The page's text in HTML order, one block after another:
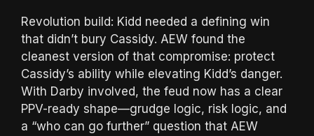
Revolution build: Kidd needed a defining win
that didn’t bury Cassidy. AEW found the
cleanest version of that compromise: protect
Cassidy’s ability while elevating Kidd’s danger.
With Darby involved, the feud now has a clear
PPV-ready shape—grudge logic, risk logic, and
a “who can go further” question that AEW